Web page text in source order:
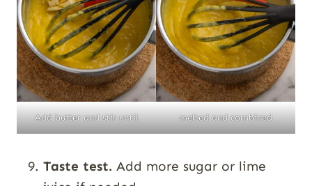
Add butter and stir until melted and combined
Taste test. Add more sugar or lime